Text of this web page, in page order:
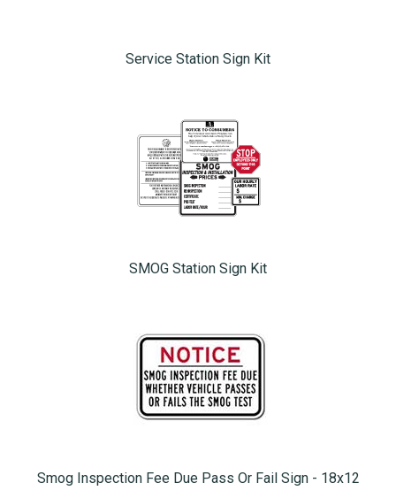
Service Station Sign Kit
SMOG Station Sign Kit
Smog Inspection Fee Due Pass Or Fail Sign - 18x12